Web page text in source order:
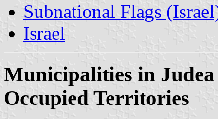
Subnational Flags
Israel
Municipalities in
Occupied Territories